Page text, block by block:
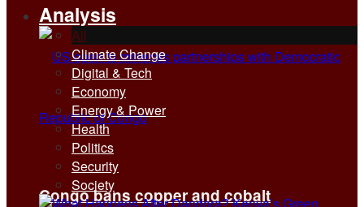
Congo bans copper and cobalt
Analysis
All
Climate Change
Digital & Tech
Economy
Energy & Power
Health
Politics
Security
Society